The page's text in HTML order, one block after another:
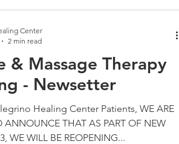
& Massage Therapy
- Newsetter
Healing Center Patients, WE ARE
ANNOUNCE THAT AS PART OF NEW
WE WILL BE REOPENING...
Center
2 min read